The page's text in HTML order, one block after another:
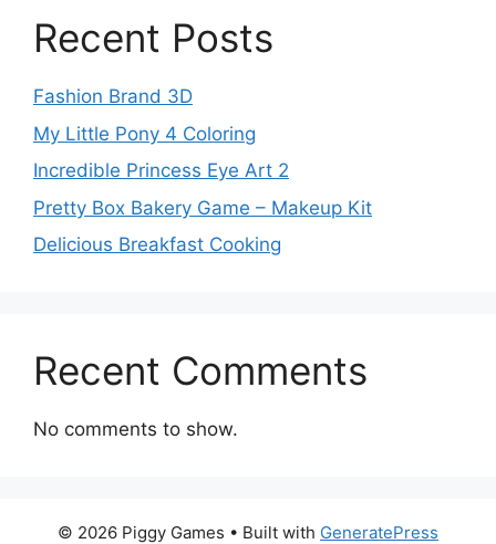
Recent Posts
Fashion Brand 3D
My Little Pony 4 Coloring
Incredible Princess Eye Art 2
Pretty Box Bakery Game – Makeup Kit
Delicious Breakfast Cooking
Recent Comments
No comments to show.
© 2026 Piggy Games • Built with GeneratePress